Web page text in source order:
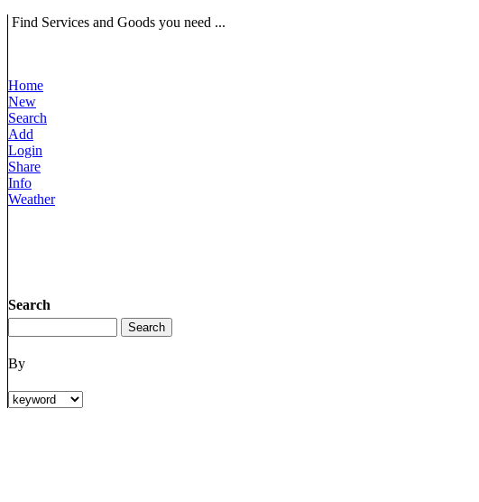
Find Services and Goods you need ...
Home
New
Search
Add
Login
Share
Info
Weather
Search
By